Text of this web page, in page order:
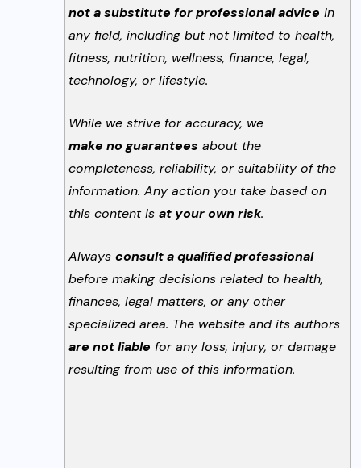
not a substitute for professional advice in
any field, including but not limited to health,
fitness, nutrition, wellness, finance, legal,
technology, or lifestyle.
While we strive for accuracy, we
make no guarantees about the
completeness, reliability, or suitability of the
information. Any action you take based on
this content isat your own risk.
Alwaysconsult a qualified professional
before making decisions related to health,
finances, legal matters, or any other
specialized area. The website and its authors
are not liable for any loss, injury, or damage
resulting from use of this information.